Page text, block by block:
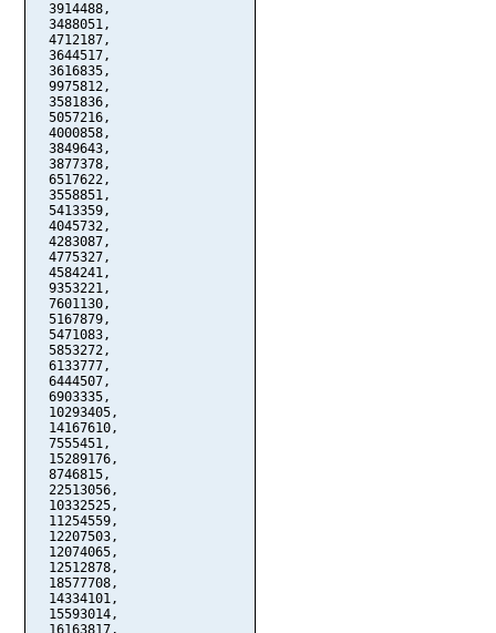
  3914488,
  3488051,
  4712187,
  3644517,
  3616835,
  9975812,
  3581836,
  5057216,
  4000858,
  3849643,
  3877378,
  6517622,
  3558851,
  5413359,
  4045732,
  4283087,
  4775327,
  4584241,
  9353221,
  7601130,
  5167879,
  5471083,
  5853272,
  6133777,
  6444507,
  6903335,
  10293405,
  14167610,
  7555451,
  15289176,
  8746815,
  22513056,
  10332525,
  11254559,
  12207503,
  12074065,
  12512878,
  18577708,
  14334101,
  15593014,